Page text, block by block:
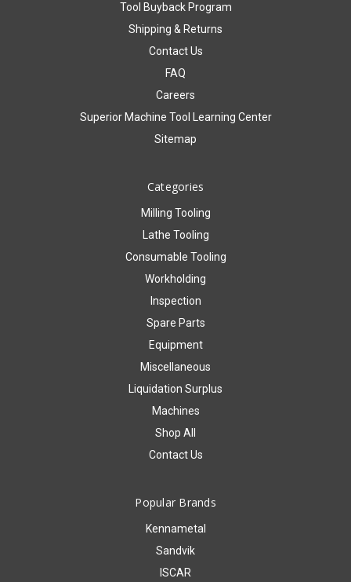
Tool Buyback Program
Shipping & Returns
Contact Us
FAQ
Careers
Superior Machine Tool Learning Center
Sitemap
Categories
Milling Tooling
Lathe Tooling
Consumable Tooling
Workholding
Inspection
Spare Parts
Equipment
Miscellaneous
Liquidation Surplus
Machines
Shop All
Contact Us
Popular Brands
Kennametal
Sandvik
ISCAR